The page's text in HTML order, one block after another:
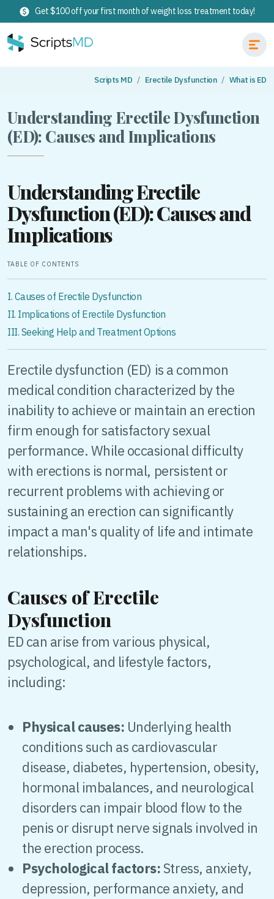
Get $100 off your first month of weight loss treatment today!
Scripts MD Erectile Dysfunction What is ED
Understanding Erectile Dysfunction
(ED): Causes and Implications
Understanding Erectile
Dysfunction (ED): Causes and
Implications
TABLE OF CONTENTS
I. Causes of Erectile Dysfunction
II. Implications of Erectile Dysfunction
III. Seeking Help and Treatment Options
Erectile dysfunction (ED) is a common
medical condition characterized by the
inability to achieve or maintain an erection
firm enough for satisfactory sexual
performance. While occasional difficulty
with erections is normal, persistent or
recurrent problems with achieving or
sustaining an erection can significantly
impact a man's quality of life and intimate
relationships.
Causes of Erectile
Dysfunction
ED can arise from various physical,
psychological, and lifestyle factors,
including:
Physical causes: Underlying health
conditions such as cardiovascular
disease, diabetes, hypertension, obesity,
hormonal imbalances, and neurological
disorders can impair blood flow to the
penis or disrupt nerve signals involved in
the erection process.
Psychological factors:Stress, anxiety,
depression, performance anxiety, and